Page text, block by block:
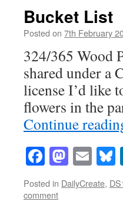
Bucket List
Posted on 7th February
324/365 Wood
shared under a
license I’d like
flowers in the
Continue
Facebook
Posted in DailyCreate,
comment